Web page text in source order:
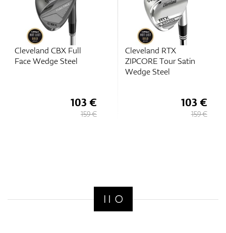
Cleveland CBX Full
Face Wedge Steel
103 €
159 €
Cleveland RTX
ZIPCORE Tour Satin
Wedge Steel
103 €
159 €